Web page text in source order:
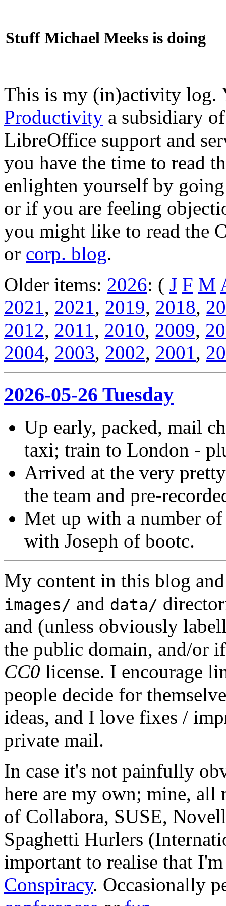
Stuff Michael Meeks is doing
This is my (in)activity
Productivity a subsidiary
LibreOffice support and
you have the time to read
enlighten yourself by
or if you are feeling
you might like to read the
or corp. blog.
Older items: 2026: ( J F M
2021, 2021, 2019, 2018,
2012, 2011, 2010, 2009,
2004, 2003, 2002, 2001,
2026-05-26 Tuesday
Up early, packed, mail
taxi; train to London -
Arrived at the very
the team and pre-
Met up with a number
with Joseph of bootc.
My content in this blog and
images/ and data/
and (unless obviously
the public domain, and/or
CC0 license. I encourage
people decide for
ideas, and I love fixes /
private mail.
In case it's not painfully
here are my own; mine, all
of Collabora, SUSE,
Spaghetti Hurlers
important to realise that
Conspiracy. Occasionally